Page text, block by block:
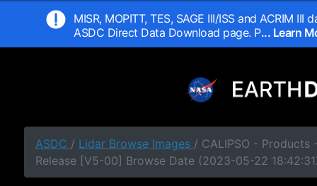
MISR, MOPITT, TES, SAGE III/ISS and ACRIM
ASDC Direct Data Download page. P... Learn
ASDC / Lidar Browse Images / CALIPSO - Products
Release [V5-00] Browse Date (2023-05-22